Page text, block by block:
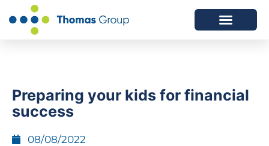
Preparing your kids for financial
success
08/08/2022